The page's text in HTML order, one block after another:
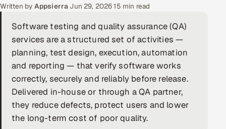
Application Development
Enterprise IT Security
DevOps
AI & ML Engineering
Infrastructure Service Management
Products
Written by Appsierra Jun 29, 2026·15 min read
Software testing and quality assurance (QA)
services are a structured set of activities —
planning, test design, execution, automation
and reporting — that verify software works
correctly, securely and reliably before release.
Delivered in-house or through a QA partner,
they reduce defects, protect users and lower
the long-term cost of poor quality.